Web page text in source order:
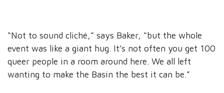
“Not to sound cliché,” says Baker, “but the whole
event was like a giant hug. It’s not often you get 100
queer people in a room around here. We all left
wanting to make the Basin the best it can be.”